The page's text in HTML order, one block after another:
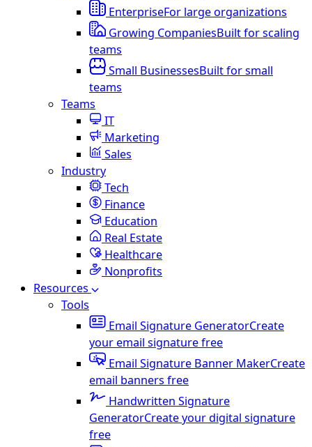
EnterpriseFor large organizations
Growing CompaniesBuilt for scaling
teams
Small BusinessesBuilt for small
teams
Teams
IT
Marketing
Sales
Industry
Tech
Finance
Education
Real Estate
Healthcare
Nonprofits
Resources
Tools
Email Signature GeneratorCreate
your email signature free
Email Signature Banner MakerCreate
email banners free
Handwritten Signature
GeneratorCreate your digital signature
free